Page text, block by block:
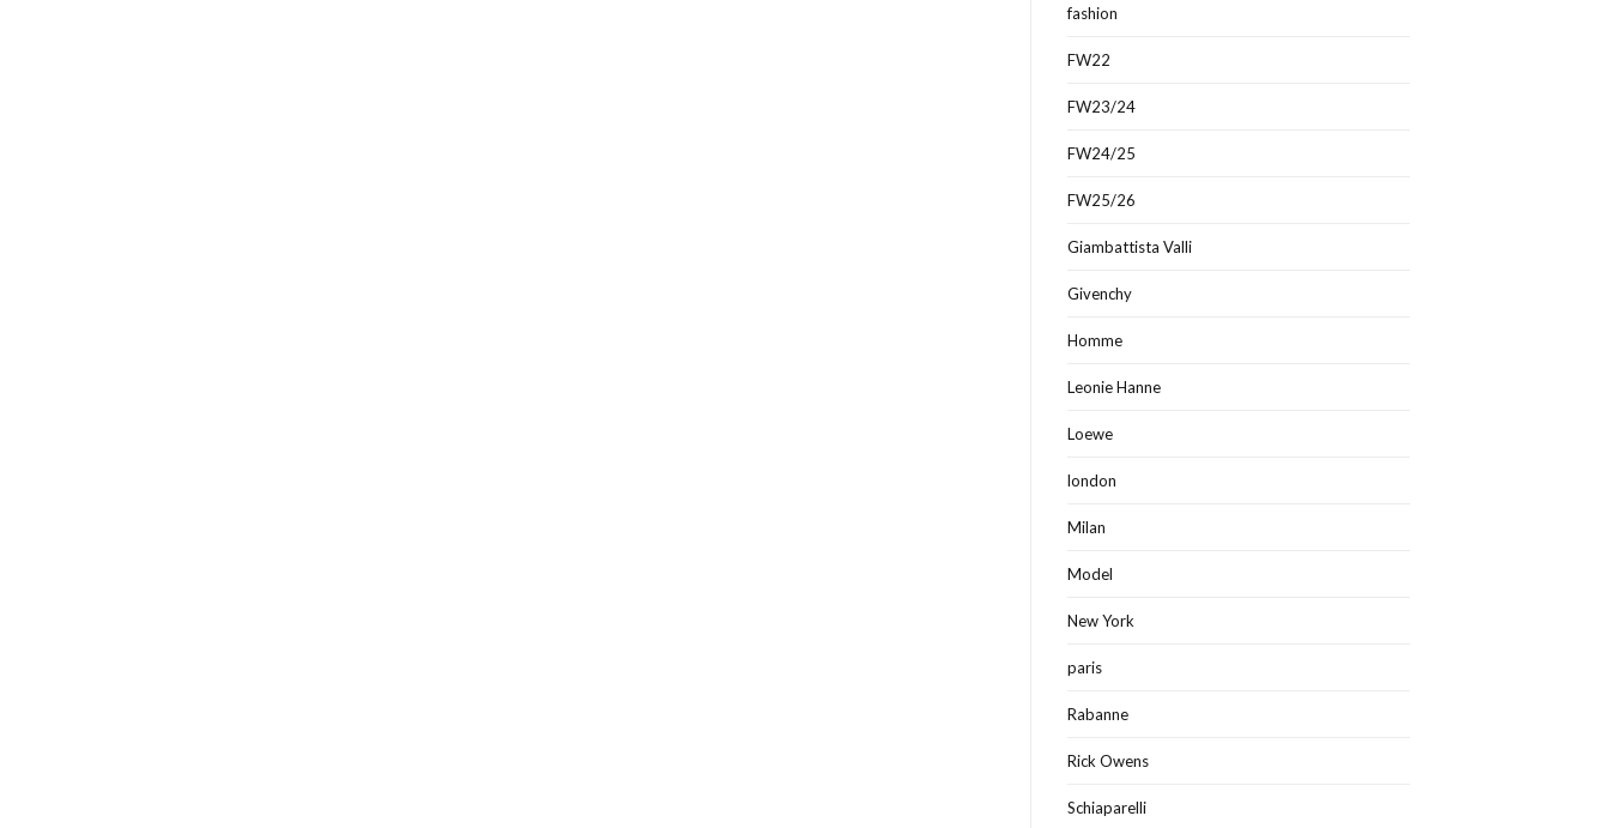
fashion
FW22
FW23/24
FW24/25
FW25/26
Giambattista Valli
Givenchy
Homme
Leonie Hanne
Loewe
london
Milan
Model
New York
paris
Rabanne
Rick Owens
Schiaparelli